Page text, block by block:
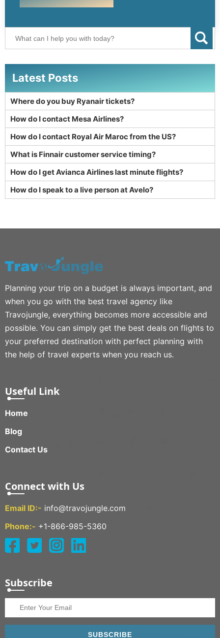
Latest Posts
Where do you buy Ryanair tickets?
How do I contact Mesa Airlines?
How do I contact Royal Air Maroc from the US?
What is Finnair customer service timing?
How do I get Avianca Airlines last minute flights?
How do I speak to a live person at Avelo?
Planning your trip on a budget is always important, and
when you go with the best travel agency like
Travojungle, everything becomes more accessible and
possible. You can simply get the best deals on flights to
your preferred destination with perfect planning with
the help of travel experts when you reach us.
Useful Link
Home
Blog
Contact Us
Connect with Us
Email ID:- info@travojungle.com
Phone:- +1-866-985-5360
Subscribe
SUBSCRIBE